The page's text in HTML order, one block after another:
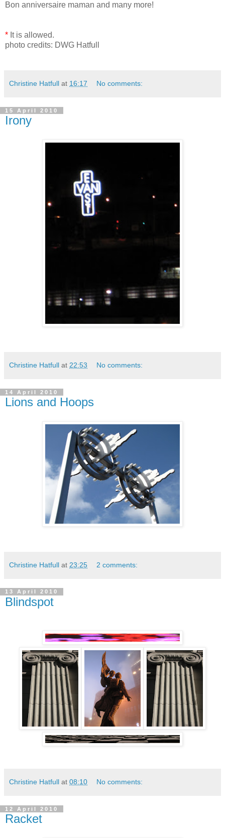
Bon anniversaire maman and many more!
* It is allowed.
photo credits: DWG Hatfull
Christine Hatfull at 16:17 No comments:
15 April 2010
Irony
Christine Hatfull at 22:53 No comments:
14 April 2010
Lions and Hoops
Christine Hatfull at 23:25 2 comments:
13 April 2010
Blindspot
Christine Hatfull at 08:10 No comments:
12 April 2010
Racket